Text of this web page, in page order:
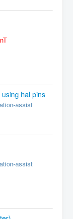
hal pins
assist
assist